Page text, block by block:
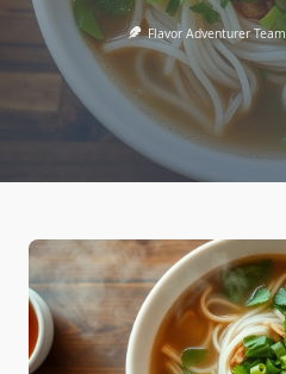
Flavor Adventurer Team